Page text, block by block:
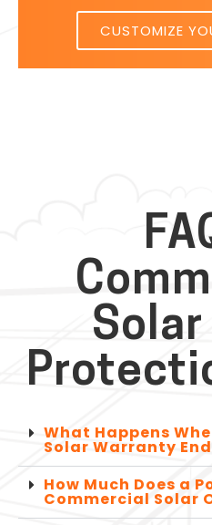
CUSTOMIZE
Solar
What Happens
Solar Warranty
How Much Does a
Commercial Solar